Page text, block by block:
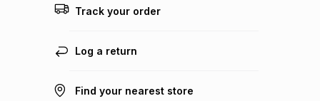
Track your order
Log a return
Find your nearest store